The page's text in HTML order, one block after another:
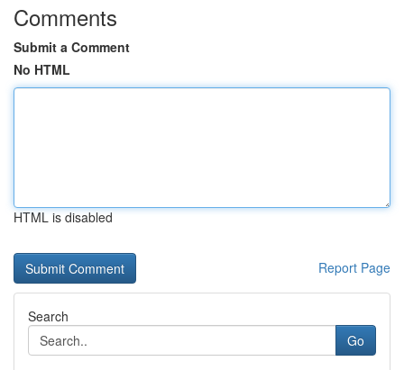
Comments
Submit a Comment
No HTML
HTML is disabled
Report Page
Search
Go